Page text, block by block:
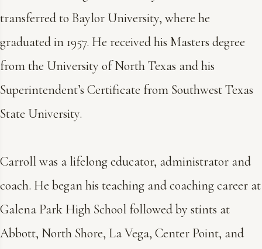
transferred to Baylor University, where he
graduated in 1957. He received his Masters degree
from the University of North Texas and his
Superintendent’s Certificate from Southwest Texas
State University.
Carroll was a lifelong educator, administrator and
coach. He began his teaching and coaching career at
Galena Park High School followed by stints at
Abbott, North Shore, La Vega, Center Point, and